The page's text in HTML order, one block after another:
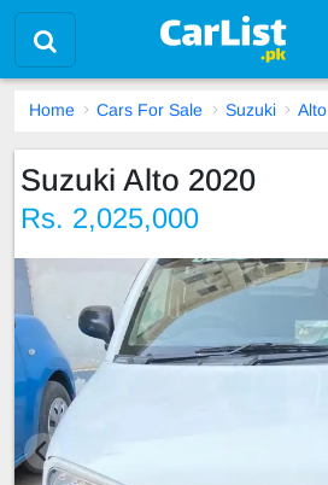
Home Cars For Sale Suzuki Alto
Suzuki Alto 2020
Rs. 2,025,000